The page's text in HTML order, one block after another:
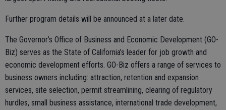
Further program details will be announced at a later date.
The Governor’s Office of Business and Economic Development (GO-
Biz) serves as the State of California’s leader for job growth and
economic development efforts. GO-Biz offers a range of services to
business owners including: attraction, retention and expansion
services, site selection, permit streamlining, clearing of regulatory
hurdles, small business assistance, international trade development,